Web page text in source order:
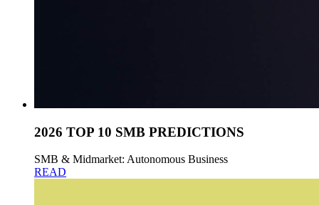
2026 TOP 10 SMB PREDICTIONS
SMB & Midmarket: Autonomous Business
READ